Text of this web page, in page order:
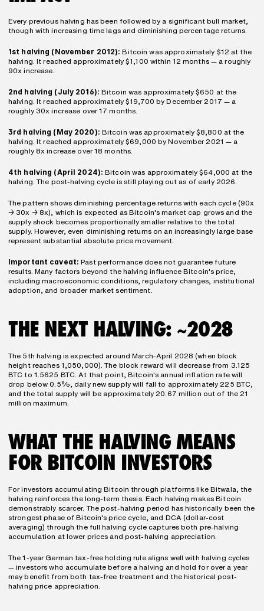
Every previous halving has been followed by a significant bull market,
though with increasing time lags and diminishing percentage returns.
1st halving (November 2012): Bitcoin was approximately $12 at the
halving. It reached approximately $1,100 within 12 months — a roughly
90x increase.
2nd halving (July 2016): Bitcoin was approximately $650 at the
halving. It reached approximately $19,700 by December 2017 — a
roughly 30x increase over 17 months.
3rd halving (May 2020): Bitcoin was approximately $8,800 at the
halving. It reached approximately $69,000 by November 2021 — a
roughly 8x increase over 18 months.
4th halving (April 2024): Bitcoin was approximately $64,000 at the
halving. The post-halving cycle is still playing out as of early 2026.
The pattern shows diminishing percentage returns with each cycle (90x
→ 30x → 8x), which is expected as Bitcoin's market cap grows and the
supply shock becomes proportionally smaller relative to the total
supply. However, even diminishing returns on an increasingly large base
represent substantial absolute price movement.
Important caveat: Past performance does not guarantee future
results. Many factors beyond the halving influence Bitcoin's price,
including macroeconomic conditions, regulatory changes, institutional
adoption, and broader market sentiment.
THE NEXT HALVING: ~2028
The 5th halving is expected around March-April 2028 (when block
height reaches 1,050,000). The block reward will decrease from 3.125
BTC to 1.5625 BTC. At that point, Bitcoin's annual inflation rate will
drop below 0.5%, daily new supply will fall to approximately 225 BTC,
and the total supply will be approximately 20.67 million out of the 21
million maximum.
WHAT THE HALVING MEANS
FOR BITCOIN INVESTORS
For investors accumulating Bitcoin through platforms like Bitwala, the
halving reinforces the long-term thesis. Each halving makes Bitcoin
demonstrably scarcer. The post-halving period has historically been the
strongest phase of Bitcoin's price cycle, and DCA (dollar-cost
averaging) through the full halving cycle captures both pre-halving
accumulation at lower prices and post-halving appreciation.
The 1-year German tax-free holding rule aligns well with halving cycles
— investors who accumulate before a halving and hold for over a year
may benefit from both tax-free treatment and the historical post-
halving price appreciation.